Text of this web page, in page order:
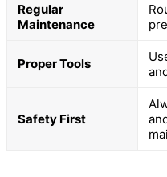
Regular
Maintenance
Proper Tools
Safety First